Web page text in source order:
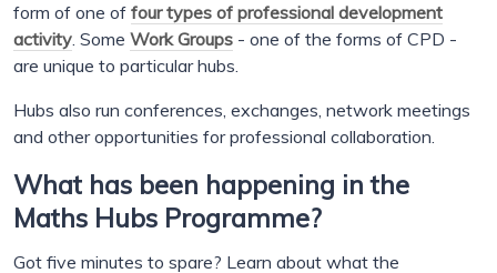
form of one of four types of professional development
activity. Some Work Groups - one of the forms of CPD -
are unique to particular hubs.
Hubs also run conferences, exchanges, network meetings
and other opportunities for professional collaboration.
What has been happening in the
Maths Hubs Programme?
Got five minutes to spare? Learn about what the